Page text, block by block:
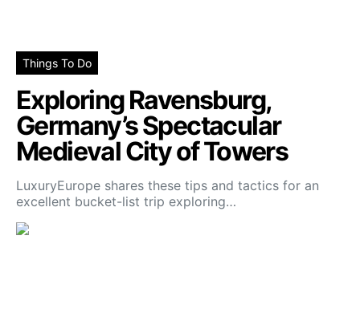
Things To Do
Exploring Ravensburg,
Germany’s Spectacular
Medieval City of Towers
LuxuryEurope shares these tips and tactics for an
excellent bucket-list trip exploring…